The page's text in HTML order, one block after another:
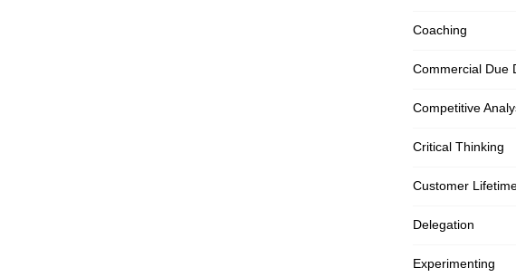
Coaching
Commercial Due
Competitive
Critical Thinking
Customer
Delegation
Experimenting